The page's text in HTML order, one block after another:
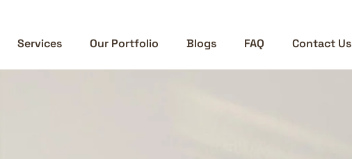
Services Our Portfolio Blogs FAQ Contact Us